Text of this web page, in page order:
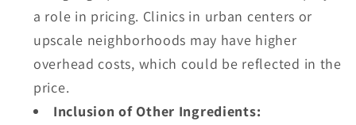
a role in pricing. Clinics in urban centers or
upscale neighborhoods may have higher
overhead costs, which could be reflected in the
price.
Inclusion of Other Ingredients: